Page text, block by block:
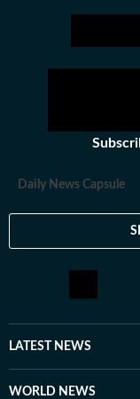
Daily News Capsule
LATEST NEWS
WORLD NEWS